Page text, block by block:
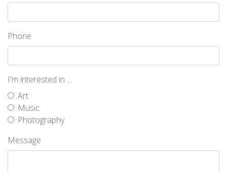
Phone
I'm interested in ...
Art
Music
Photography
Message